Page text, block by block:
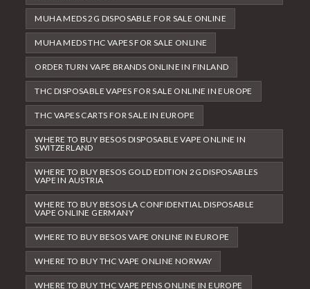
MUHA MEDS 2G DISPOSABLE FOR SALE ONLINE
MUHA MEDS THC VAPES FOR SALE ONLINE
ORDER TURN VAPE BRANDS ONLINE IN FINLAND
THC DISPOSABLE VAPES FOR SALE ONLINE IN EUROPE
THC VAPES CARTS FOR SALE IN EUROPE
WHERE TO BUY BESOS DISPOSABLE VAPE ONLINE IN
SWITZERLAND
WHERE TO BUY BESOS GOLD EDITION 2G DISPOSABLES
VAPE IN AUSTRIA
WHERE TO BUY BESOS LA CONFIDENTIAL DISPOSABLE
VAPE ONLINE GERMANY
WHERE TO BUY BESOS VAPE ONLINE IN EUROPE
WHERE TO BUY THC VAPE ONLINE NORWAY
WHERE TO BUY THC VAPE PENS ONLINE IN EUROPE